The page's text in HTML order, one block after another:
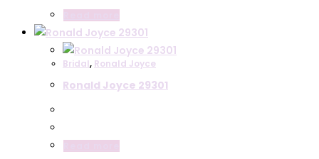
Bridal, Ronald Joyce
Ronald Joyce 29301